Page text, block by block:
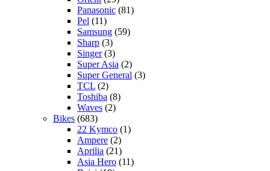
Panasonic (81)
Pel (11)
Samsung (59)
Sharp (3)
Singer(3)
Super Asia (2)
Super General (3)
TCL (2)
Toshiba (8)
Waves (2)
Bikes (683)
22 Kymco (1)
Ampere (2)
Aprilia (21)
Asia Hero (11)